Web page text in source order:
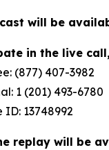
will be
in the live
(877) 407-3982
1 (201) 493-6780
ID: 13748992
replay will be